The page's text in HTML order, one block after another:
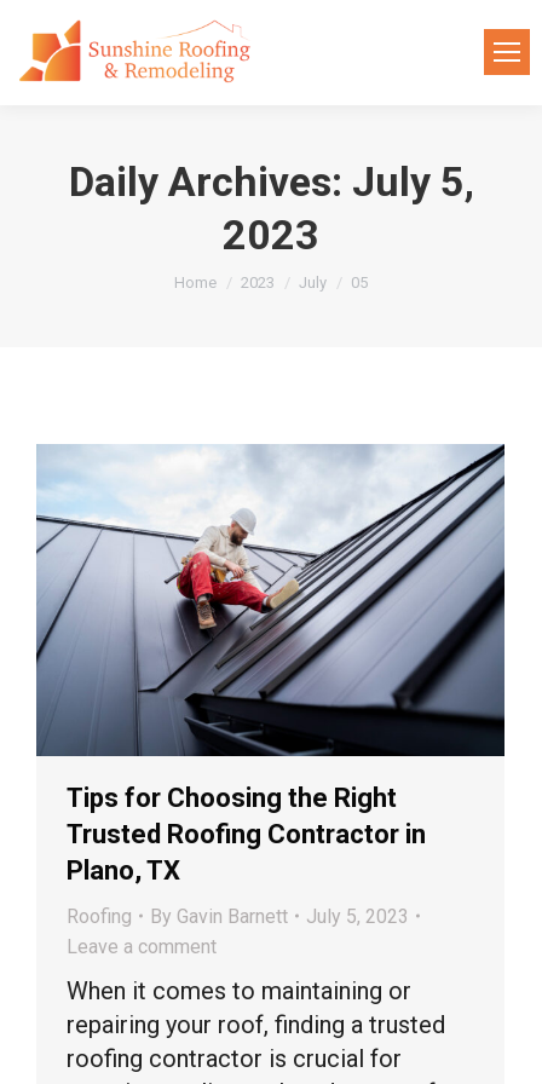
Daily Archives: July 5,
2023
You are here:
Home 2023 July 05
Tips for Choosing the Right
Trusted Roofing Contractor in
Plano, TX
Roofing By Gavin Barnett
July 5, 2023
Leave a comment
When it comes to maintaining or
repairing your roof, finding a trusted
roofing contractor is crucial for